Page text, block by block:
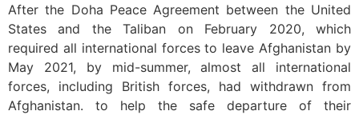
After the Doha Peace Agreement between the United
States and the Taliban on February 2020, which
required all international forces to leave Afghanistan by
May 2021, by mid-summer, almost all international
forces, including British forces, had withdrawn from
Afghanistan. to help the safe departure of their